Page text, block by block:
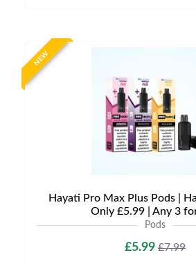
NEW
Hayati Pro Max Plus Pods |
Only £5.99 | Any 3
Pods
£5.99 £7.99